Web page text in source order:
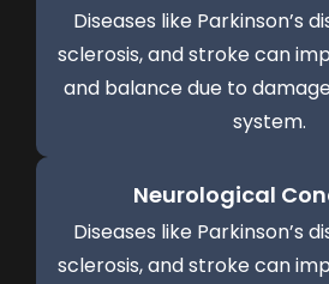
Diseases like Parkinson’s
sclerosis, and stroke can
and balance due to
system.
Neurological
Diseases like Parkinson’s
sclerosis, and stroke can